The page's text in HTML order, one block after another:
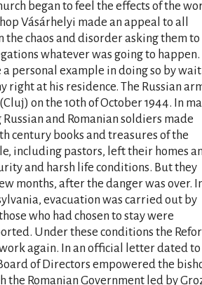
began to feel the effects of the
Vásárhelyi made an appeal to all
the chaos and disorder asking them to
whatever was going to happen.
personal example in doing so by
right at his residence. The Russian
on the 10th of October 1944. In
and Romanian soldiers made
century books and treasures of the
including pastors, left their homes
and harsh life conditions. But they
months, after the danger was over.
evacuation was carried out by
who had chosen to stay were
Under these conditions the
again. In an official letter dated
of Directors empowered the
the Romanian Government led by